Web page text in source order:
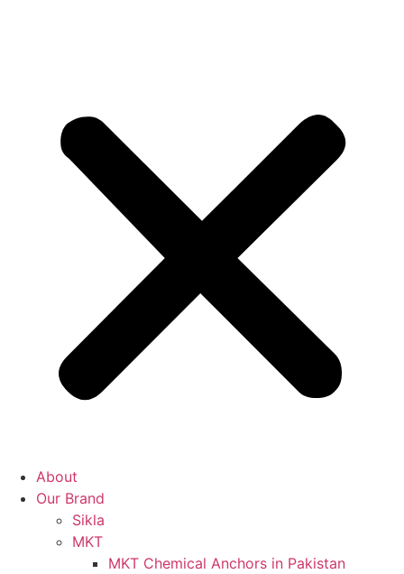
About
Our Brand
Sikla
MKT
MKT Chemical Anchors in Pakistan